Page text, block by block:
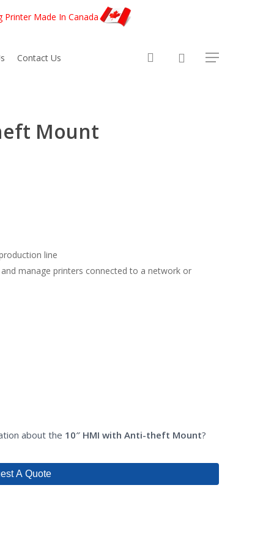
Printer Made In Canada
Contact Us account
Mount
line
manage printers connected to a network or
about the 10″ HMI with Anti-theft Mount?
A Quote